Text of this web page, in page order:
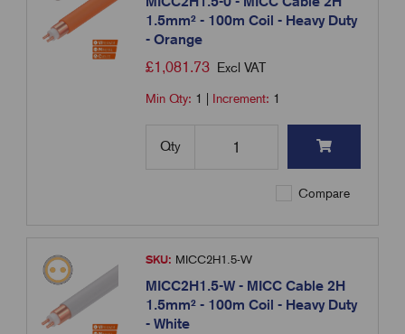
1.5mm² - 100m Coil - Heavy Duty
- Orange
£1,081.73 Excl VAT
Min Qty: 1 Increment: 1
Qty
Compare
SKU: MICC2H1.5-W
MICC2H1.5-W - MICC Cable 2H
1.5mm² - 100m Coil - Heavy Duty
- White